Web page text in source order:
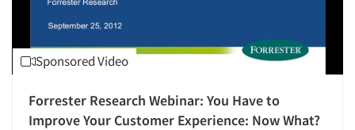
Sponsored Video
Forrester Research Webinar: You Have to
Improve Your Customer Experience: Now What?